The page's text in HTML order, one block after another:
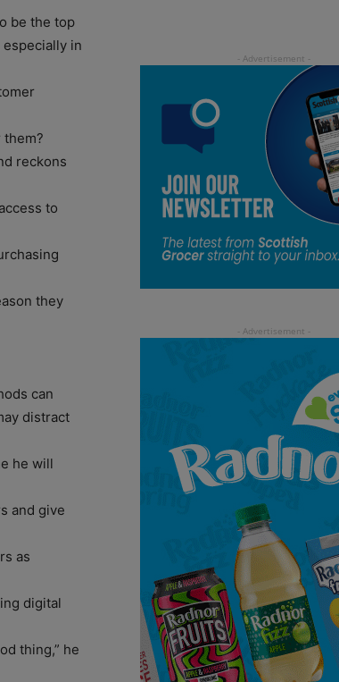
be the top
in
reckons
to
they
can
distract
he will
and give
as
digital
thing,” he